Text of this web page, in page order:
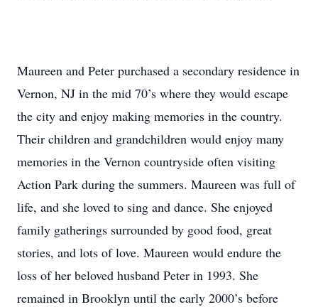
Maureen and Peter purchased a secondary residence in
Vernon, NJ in the mid 70’s where they would escape
the city and enjoy making memories in the country.
Their children and grandchildren would enjoy many
memories in the Vernon countryside often visiting
Action Park during the summers. Maureen was full of
life, and she loved to sing and dance. She enjoyed
family gatherings surrounded by good food, great
stories, and lots of love. Maureen would endure the
loss of her beloved husband Peter in 1993. She
remained in Brooklyn until the early 2000’s before